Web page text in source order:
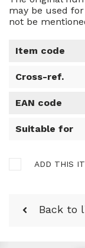
may be used
not be
Item code
Cross-ref.
EAN code
Suitable for
ADD THIS
Back to